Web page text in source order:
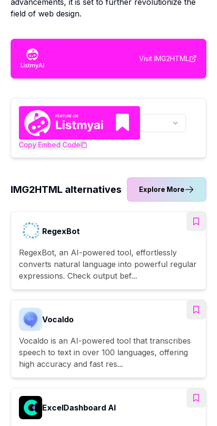
advancements, it is set to further revolutionize the
field of web design.
Visit IMG2HTML
Copy Embed Code
IMG2HTML alternatives Explore More
RegexBot
RegexBot, an AI-powered tool, effortlessly
converts natural language into powerful regular
expressions. Check output bef...
Vocaldo
Vocaldo is an AI-powered tool that transcribes
speech to text in over 100 languages, offering
high accuracy and fast res...
ExcelDashboard AI